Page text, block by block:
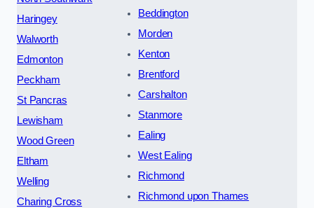
Haringey
Walworth
Edmonton
Peckham
St Pancras
Lewisham
Wood Green
Eltham
Welling
Charing Cross
Beddington
Morden
Kenton
Brentford
Carshalton
Stanmore
Ealing
West Ealing
Richmond
Richmond upon Thames